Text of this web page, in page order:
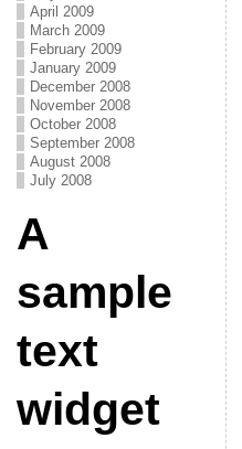
April 2009
March 2009
February 2009
January 2009
December 2008
November 2008
October 2008
September 2008
August 2008
July 2008
A
sample
text
widget